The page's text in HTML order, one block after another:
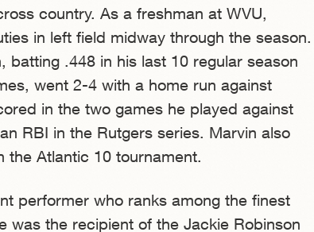
country. As a freshman at WVU,
in left field midway through the season.
batting .448 in his last 10 regular season
went 2-4 with a home run against
in the two games he played against
RBI in the Rutgers series. Marvin also
the Atlantic 10 tournament.
performer who ranks among the finest
was the recipient of the Jackie Robinson